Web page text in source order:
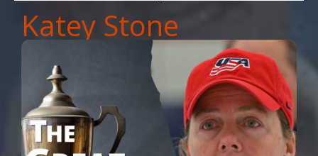
Katey Stone